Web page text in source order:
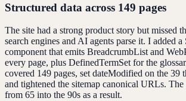
Structured data across 149 pages
The site had a strong product story but missed
search engines and AI agents parse it. I added
component that emits BreadcrumbList and
every page, plus DefinedTermSet for the
covered 149 pages, set dateModified on the 39
and tightened the sitemap canonical URLs. The
from 65 into the 90s as a result.